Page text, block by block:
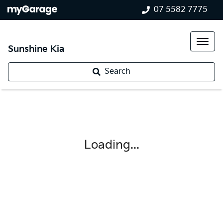
07 5582 7775
Sunshine Kia
Search
Loading...